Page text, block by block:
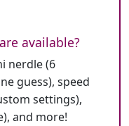
available?
nerdle (6
guess), speed
settings),
and more!